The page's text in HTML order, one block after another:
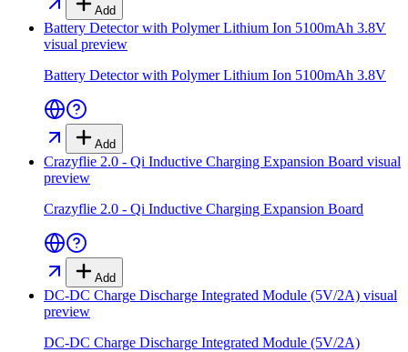
Add
Battery Detector with Polymer Lithium Ion 5100mAh 3.8V
visual preview
Battery Detector with Polymer Lithium Ion 5100mAh 3.8V
Add
Crazyflie 2.0 - Qi Inductive Charging Expansion Board visual
preview
Crazyflie 2.0 - Qi Inductive Charging Expansion Board
Add
DC-DC Charge Discharge Integrated Module (5V/2A) visual
preview
DC-DC Charge Discharge Integrated Module (5V/2A)